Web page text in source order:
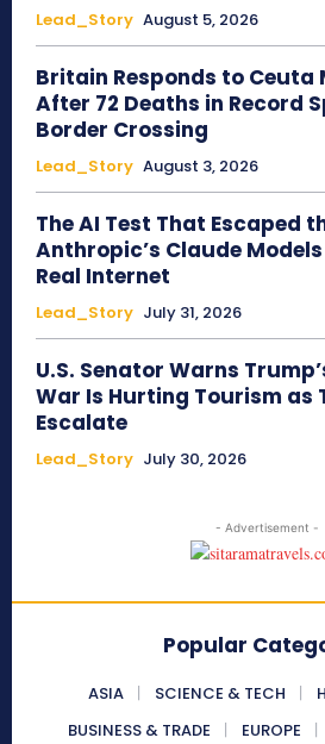
Lead_Story August 5, 2026
Britain Responds to
After 72 Deaths in Record
Border Crossing
Lead_Story August 3, 2026
The AI Test That Escaped
Anthropic’s Claude
Real Internet
Lead_Story July 31, 2026
U.S. Senator Warns
War Is Hurting Tourism as
Escalate
Lead_Story July 30, 2026
- Advertisement -
Popular
ASIA SCIENCE & TECH
BUSINESS & TRADE
EUROPE